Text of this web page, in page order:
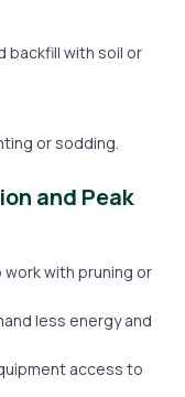
backfill with soil or
or sodding.
and Peak
work with pruning or
less energy and
access to